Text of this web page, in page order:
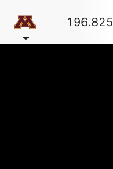
196.825